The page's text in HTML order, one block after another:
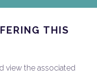
THIS
view the associated